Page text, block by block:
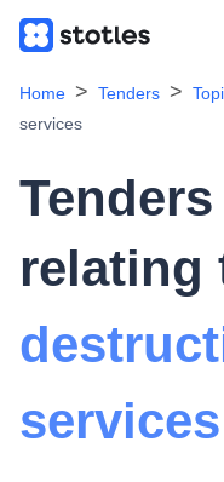
Home Tenders
services
relating
services